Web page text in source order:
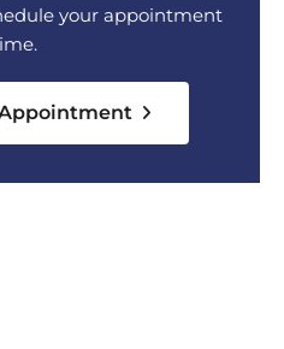
your appointment